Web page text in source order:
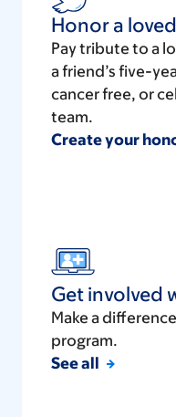
Honor a
Pay tribute to a
a friend’s five-
cancer free, or
team.
Create your
Get involved
Make a
program.
See all